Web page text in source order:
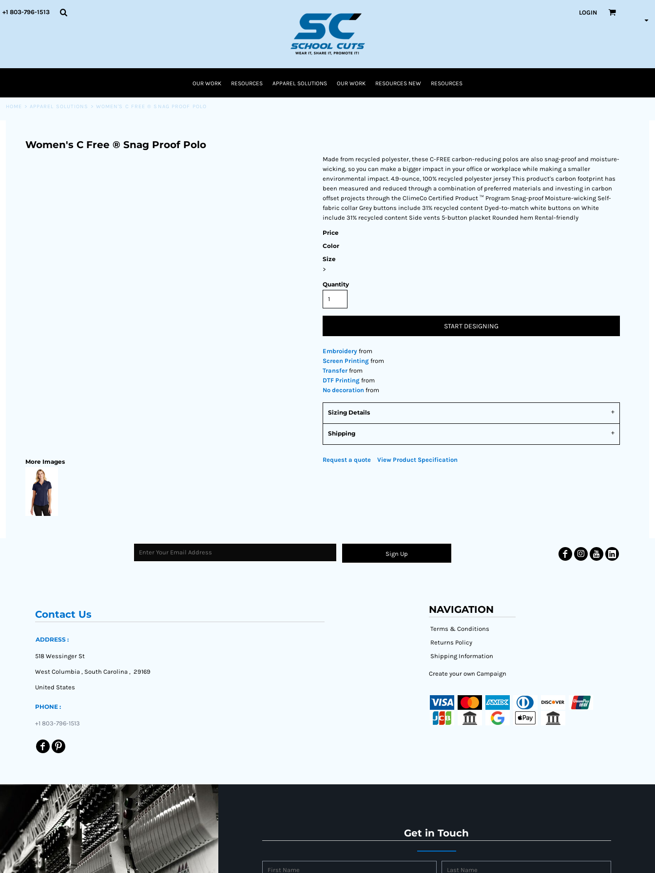
+1 803-796-1513 LOGIN
OUR WORK RESOURCES APPAREL SOLUTIONS OUR WORK RESOURCES NEW RESOURCES
HOME > APPAREL SOLUTIONS > WOMEN'S C FREE ® SNAG PROOF POLO
Women's C Free ® Snag Proof Polo
More Images
Made from recycled polyester, these C-FREE carbon-reducing polos are also snag-proof and moisture-
wicking, so you can make a bigger impact in your office or workplace while making a smaller
environmental impact. 4.9-ounce, 100% recycled polyester jersey This product's carbon footprint has
been measured and reduced through a combination of preferred materials and investing in carbon
offset projects through the ClimeCo Certified Product ™ Program Snag-proof Moisture-wicking Self-
fabric collar Grey buttons include 31% recycled content Dyed-to-match white buttons on White
include 31% recycled content Side vents 5-button placket Rounded hem Rental-friendly
Price
Color
Size
>
Quantity
START DESIGNING
Embroidery from
Screen Printing from
Transfer from
DTF Printing from
No decoration from
Sizing Details
Shipping
Request a quote View Product Specification
Sign Up
Contact Us
ADDRESS :
518 Wessinger St
West Columbia , South Carolina , 29169
United States
PHONE :
+1 803-796-1513
NAVIGATION
Terms & Conditions
Returns Policy
Shipping Information
Create your own Campaign
Get in Touch
OUR WORK
CART: 0 ITEM
CURRENCY: